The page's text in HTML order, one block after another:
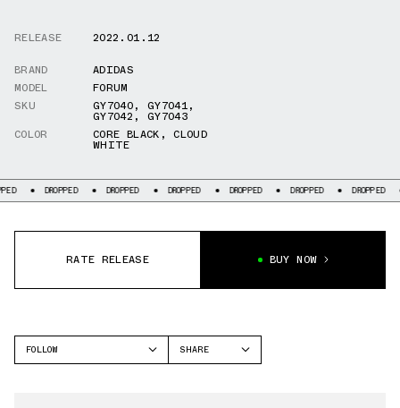
RELEASE
2022.01.12
BRAND
ADIDAS
MODEL
FORUM
SKU
GY7040, GY7041,
GY7042 , GY7043
COLOR
CORE BLACK ,CLOUD
WHITE
DROPPED DROPPED DROPPED DROPPED DROPPED DROPPED
RATE RELEASE BUY NOW
FOLLOW
SHARE